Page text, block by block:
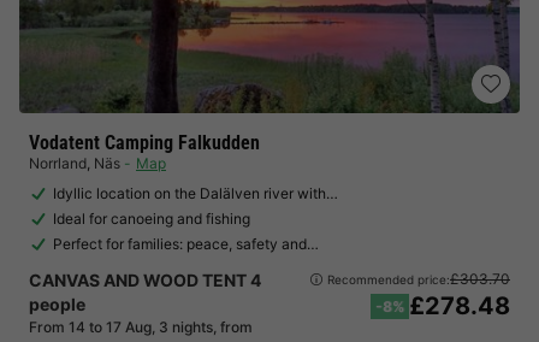
Vodatent Camping Falkudden
Norrland, Näs
Map
Idyllic location on the Dalälven river with…
Ideal for canoeing and fishing
Perfect for families: peace, safety and…
CANVAS AND WOOD TENT 4
people
From 14 to 17 Aug, 3 nights, from
Recommended price:£303.70
-8% £278.48